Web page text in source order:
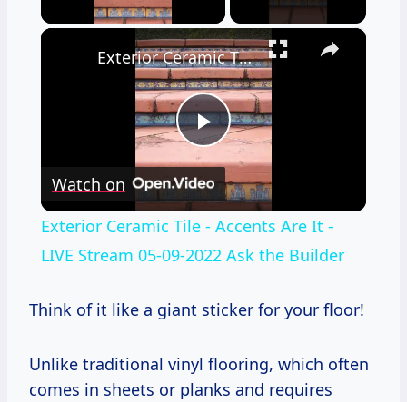
×
Play
Video
Exterior Ceramic Tile - Accents Are It - LIVE Stream 05-09-2022 Ask the Builder
Watch on
Exterior Ceramic Tile - Accents Are It -
LIVE Stream 05-09-2022 Ask the Builder
Think of it like a giant sticker for your floor!
Unlike traditional vinyl flooring, which often
comes in sheets or planks and requires